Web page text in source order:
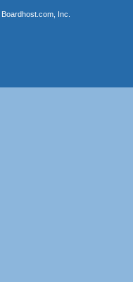
Boardhost.com, Inc.